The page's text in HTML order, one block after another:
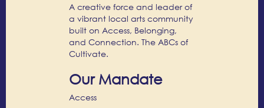
A creative force and leader of
a vibrant local arts community
built on Access, Belonging,
and Connection. The ABCs of
Cultivate.
Our Mandate
Access